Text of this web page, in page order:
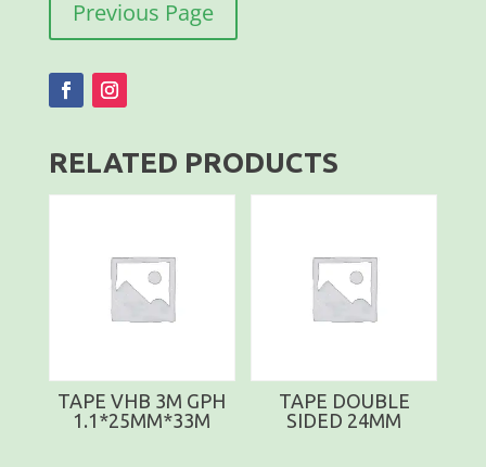
Previous Page
RELATED PRODUCTS
TAPE VHB 3M GPH
1.1*25MM*33M
TAPE DOUBLE
SIDED 24MM